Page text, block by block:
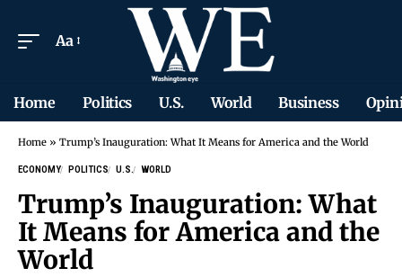
Aa
Home Politics U.S. World Business
Home » Trump’s Inauguration: What It Means for America and the World
ECONOMY POLITICS U.S. WORLD
Trump’s Inauguration: What
It Means for America and the
World